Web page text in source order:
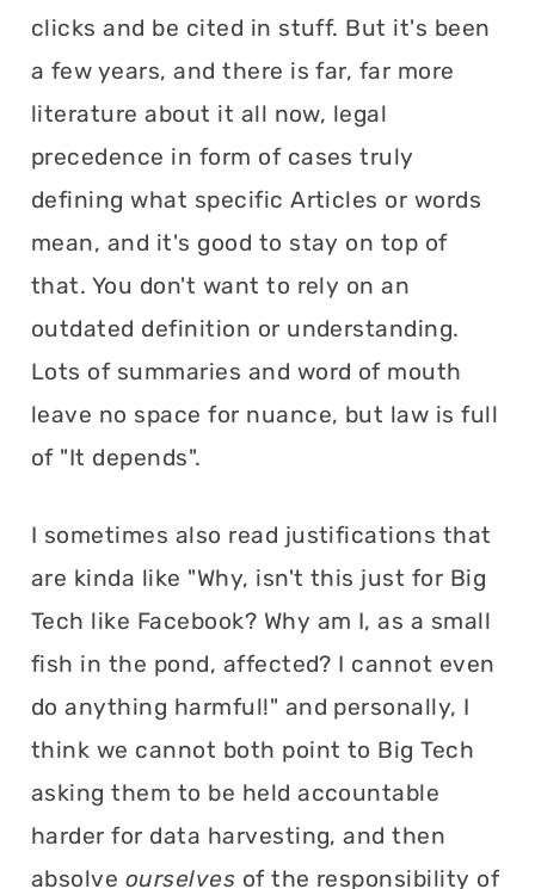
clicks and be cited in stuff. But it's been
a few years, and there is far, far more
literature about it all now, legal
precedence in form of cases truly
defining what specific Articles or words
mean, and it's good to stay on top of
that. You don't want to rely on an
outdated definition or understanding.
Lots of summaries and word of mouth
leave no space for nuance, but law is full
of "It depends".
I sometimes also read justifications that
are kinda like "Why, isn't this just for Big
Tech like Facebook? Why am I, as a small
fish in the pond, affected? I cannot even
do anything harmful!" and personally, I
think we cannot both point to Big Tech
asking them to be held accountable
harder for data harvesting, and then
absolve ourselves of the responsibility of